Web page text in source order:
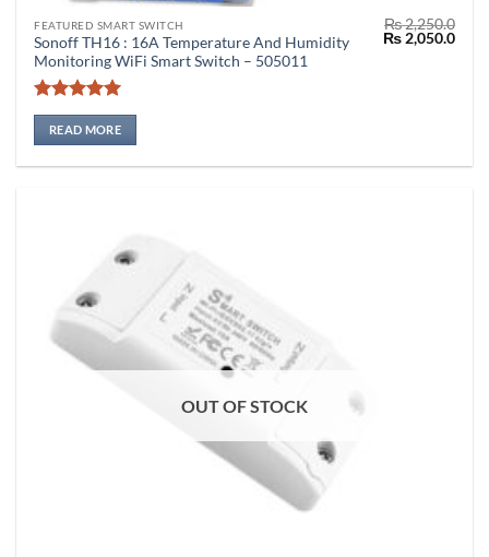
FEATURED SMART SWITCH
Sonoff TH16 : 16A Temperature And Humidity
Monitoring WiFi Smart Switch – 505011
Rated5
out of 5
₨2,250.0
Original
price
₨2,050.0
READ MORE
OUT OF STOCK